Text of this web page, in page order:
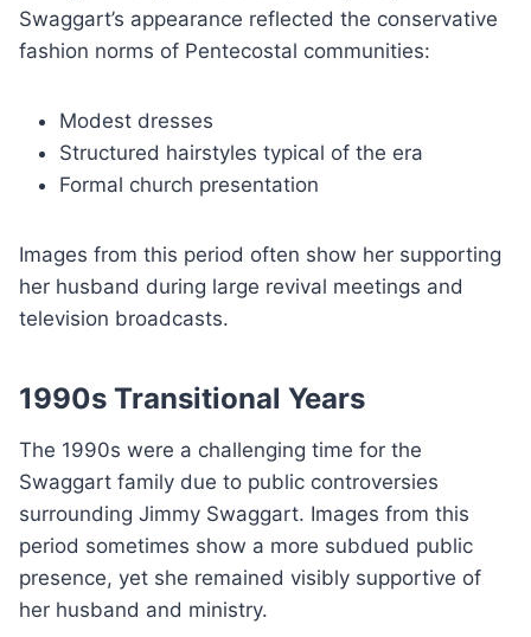
Swaggart’s appearance reflected the conservative
fashion norms of Pentecostal communities:
Modest dresses
Structured hairstyles typical of the era
Formal church presentation
Images from this period often show her supporting
her husband during large revival meetings and
television broadcasts.
1990s Transitional Years
The 1990s were a challenging time for the
Swaggart family due to public controversies
surrounding Jimmy Swaggart. Images from this
period sometimes show a more subdued public
presence, yet she remained visibly supportive of
her husband and ministry.